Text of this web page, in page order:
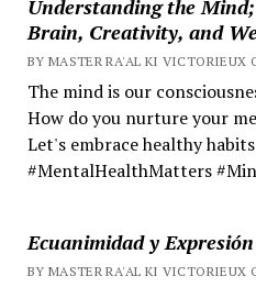
Understanding the
Brain, Creativity, and
BY MASTER RA'AL KI VICTORIEUX
The mind is our
How do you nurture your
Let's embrace healthy
#MentalHealthMatters
Ecuanimidad y
BY MASTER RA'AL KI VICTORIEUX